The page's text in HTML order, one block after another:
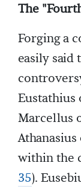
The
Forging a
easily said
Eustathius
Marcellus
within the
35).